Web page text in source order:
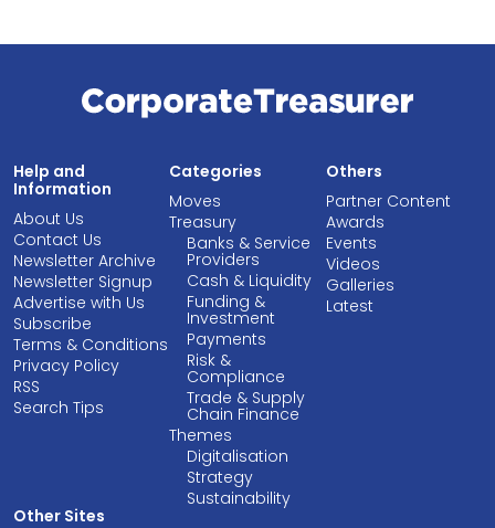
Help and
Information
About Us
Contact Us
Newsletter Archive
Newsletter Signup
Advertise with Us
Subscribe
Terms & Conditions
Privacy Policy
RSS
Search Tips
Categories
Moves
Treasury
Banks & Service
Providers
Cash & Liquidity
Funding &
Investment
Payments
Risk &
Compliance
Trade & Supply
Chain Finance
Themes
Digitalisation
Strategy
Sustainability
Others
Partner Content
Awards
Events
Videos
Galleries
Latest
Other Sites